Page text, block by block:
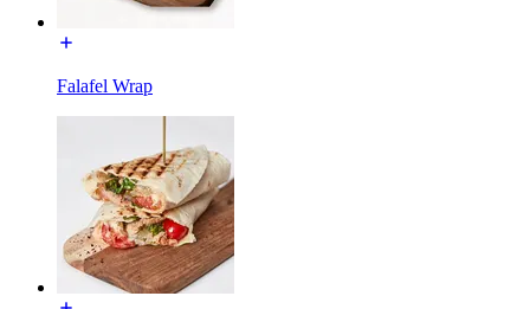
Falafel Wrap